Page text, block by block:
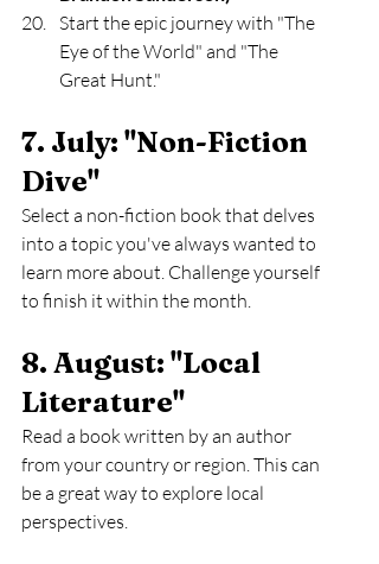
Start the epic journey with "The
Eye of the World" and "The
Great Hunt."
7. July: "Non-Fiction
Dive"
Select a non-fiction book that delves
into a topic you've always wanted to
learn more about. Challenge yourself
to finish it within the month.
8. August: "Local
Literature"
Read a book written by an author
from your country or region. This can
be a great way to explore local
perspectives.